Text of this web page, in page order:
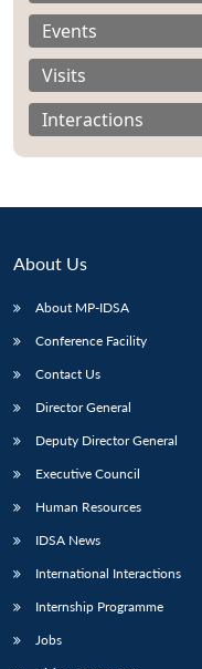
LIBRARY
Open
IDSA
Open
menu
Events
Visits
Interactions
About Us
About MP-IDSA
Conference Facility
Contact Us
Director General
Deputy Director General
Executive Council
Human Resources
IDSA News
International Interactions
Internship Programme
Jobs